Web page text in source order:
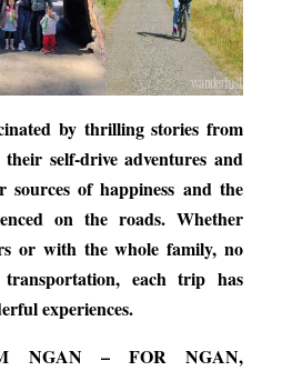
by thrilling stories from
self-drive adventures and
sources of happiness and the
on the roads. Whether
or with the whole family, no
each trip has
experiences.
NGAN – FOR NGAN,